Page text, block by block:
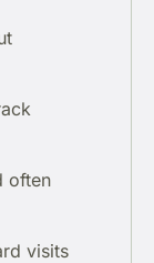
often
visits